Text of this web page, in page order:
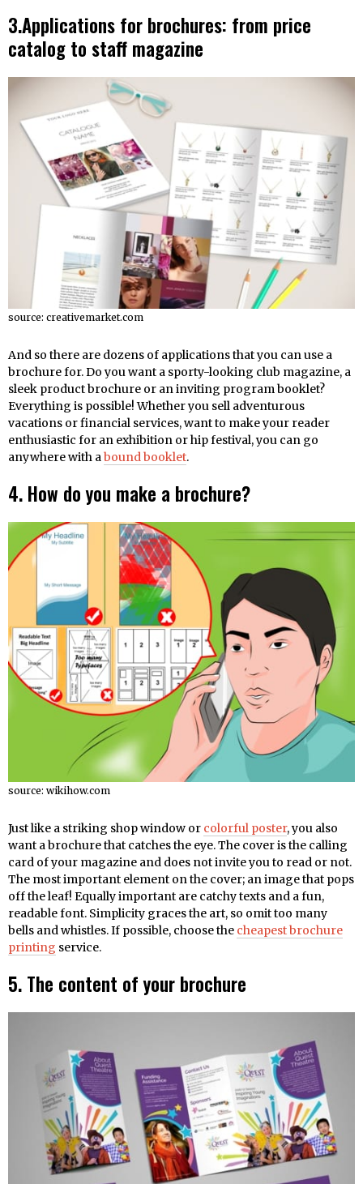
3.Applications for brochures: from price
catalog to staff magazine
source: creativemarket.com
And so there are dozens of applications that you can use a
brochure for. Do you want a sporty-looking club magazine, a
sleek product brochure or an inviting program booklet?
Everything is possible! Whether you sell adventurous
vacations or financial services, want to make your reader
enthusiastic for an exhibition or hip festival, you can go
anywhere with abound booklet.
4. How do you make a brochure?
source: wikihow.com
Just like a striking shop window or colorful poster, you also
want a brochure that catches the eye. The cover is the calling
card of your magazine and does not invite you to read or not.
The most important element on the cover; an image that pops
off the leaf! Equally important are catchy texts and a fun,
readable font. Simplicity graces the art, so omit too many
bells and whistles. If possible, choose the cheapest brochure
printing service.
5. The content of your brochure